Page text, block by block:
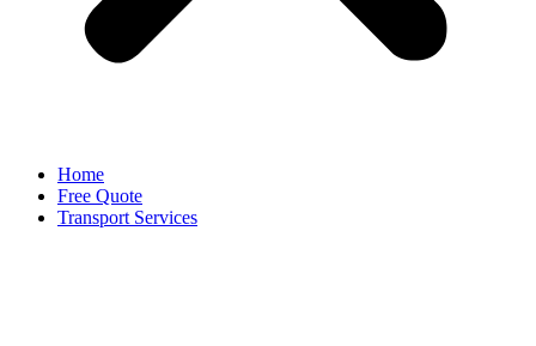
Home
Free Quote
Transport Services